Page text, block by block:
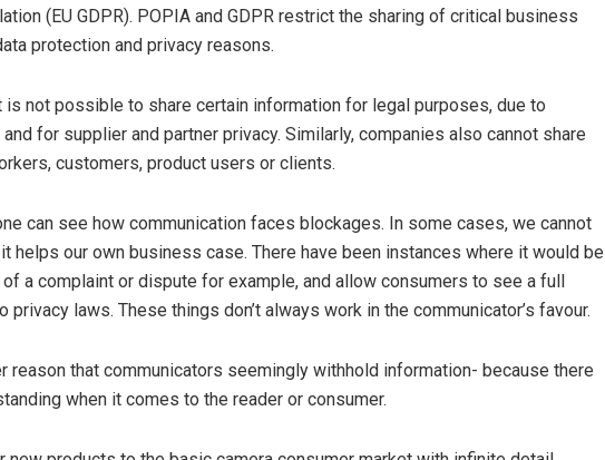
(EU GDPR). POPIA and GDPR restrict the sharing of critical business
protection and privacy reasons.
is not possible to share certain information for legal purposes, due to
for supplier and partner privacy. Similarly, companies also cannot share
customers, product users or clients.
can see how communication faces blockages. In some cases, we cannot
helps our own business case. There have been instances where it would be
a complaint or dispute for example, and allow consumers to see a full
laws. These things don’t always work in the communicator’s favour.
reason that communicators seemingly withhold information- because there
when it comes to the reader or consumer.